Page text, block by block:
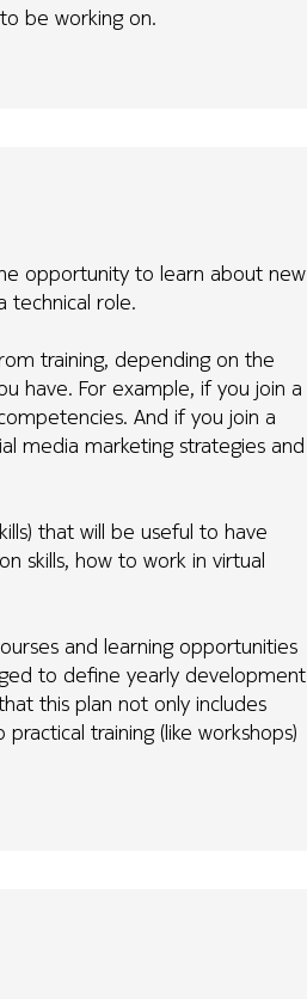
be working on.
opportunity to learn about new
technical role.
training, depending on the
have. For example, if you join a
And if you join a
media marketing strategies and
that will be useful to have
skills, how to work in virtual
and learning opportunities
to define yearly development
this plan not only includes
training (like workshops)